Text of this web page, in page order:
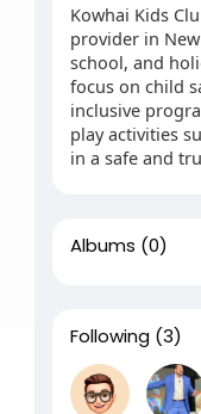
Kowhai Kids
provider in
school, and
focus on child
inclusive
play activities
in a safe and
Albums (0)
Following (3)